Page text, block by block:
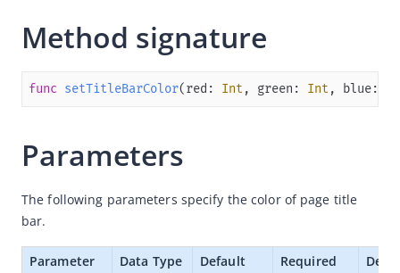
Development tool (IDE)
Android
Quickstart
(Optional) Implement advanced capabilities
Method signature
func setTitleBarColor(red : Int , green : Int , blue:
Parameters
The following parameters specify the color of page title
bar.
Parameter Data Type
Default
Required